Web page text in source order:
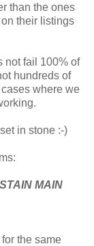
than the ones
their listings
not fail 100% of
hundreds of
cases where we
in stone :-)
MAIN
the same